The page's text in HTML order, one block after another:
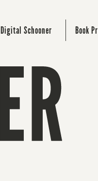
Digital Schooner Book